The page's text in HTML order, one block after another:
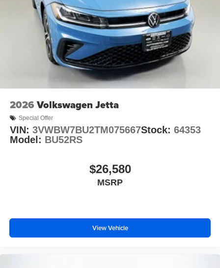
2026 Volkswagen Jetta
Special Offer
VIN: 3VWBW7BU2TM075667Stock: 64353
Model: BU52RS
$26,580
MSRP
View Vehicle